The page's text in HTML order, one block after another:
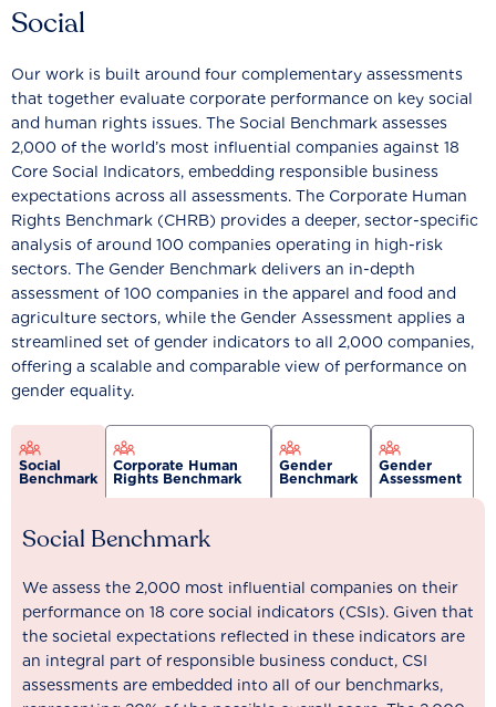
Social
Our work is built around four complementary assessments
that together evaluate corporate performance on key social
and human rights issues. The Social Benchmark assesses
2,000 of the world’s most influential companies against 18
Core Social Indicators, embedding responsible business
expectations across all assessments. The Corporate Human
Rights Benchmark (CHRB) provides a deeper, sector-specific
analysis of around 100 companies operating in high-risk
sectors. The Gender Benchmark delivers an in-depth
assessment of 100 companies in the apparel and food and
agriculture sectors, while the Gender Assessment applies a
streamlined set of gender indicators to all 2,000 companies,
offering a scalable and comparable view of performance on
gender equality.
Social
Benchmark
Corporate Human
Rights Benchmark
Gender
Benchmark
Gender
Assessment
Social Benchmark
We assess the 2,000 most influential companies on their
performance on 18 core social indicators (CSIs). Given that
the societal expectations reflected in these indicators are
an integral part of responsible business conduct, CSI
assessments are embedded into all of our benchmarks,